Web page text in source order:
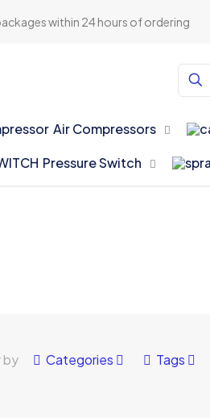
within 24 hours of ordering
Air Compressors
Pressure Switch
by Categories Tags